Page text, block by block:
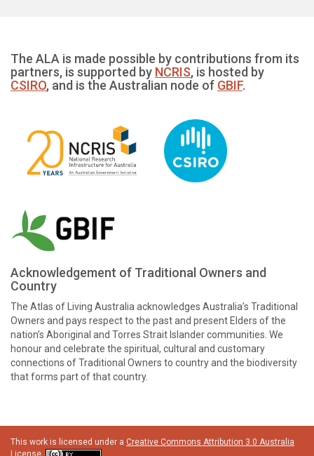
The ALA is made possible by contributions from its
partners, is supported by NCRIS, is hosted by
CSIRO, and is the Australian node of GBIF.
Acknowledgement of Traditional Owners and
Country
The Atlas of Living Australia acknowledges Australia’s Traditional
Owners and pays respect to the past and present Elders of the
nation’s Aboriginal and Torres Strait Islander communities. We
honour and celebrate the spiritual, cultural and customary
connections of Traditional Owners to country and the biodiversity
that forms part of that country.
This work is licensed under a Creative Commons Attribution 3.0 Australia
License